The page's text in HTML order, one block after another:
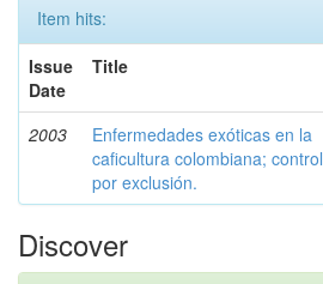
Item hits:
Issue
Date
Title
2003
Enfermedades exóticas en la
caficultura colombiana; control
por exclusión.
Discover